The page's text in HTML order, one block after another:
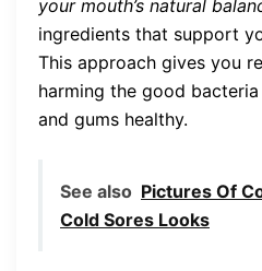
your mouth’s natural
ingredients that support
This approach gives you
harming the good
and gums healthy.
See also Pictures Of
Cold Sores Looks